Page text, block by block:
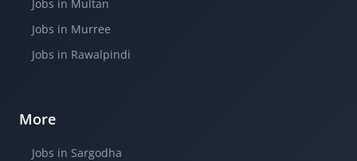
Jobs in Multan
Jobs in Murree
Jobs in Rawalpindi
More
Jobs in Sargodha